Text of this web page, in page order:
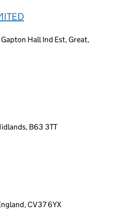
Hall Ind Est, Great,
B63 3TT
CV37 6YX